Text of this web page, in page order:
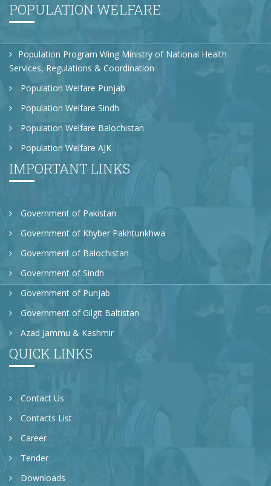
POPULATION WELFARE
Population Program Wing Ministry of National Health
Services, Regulations & Coordination
Population Welfare Punjab
Population Welfare Sindh
Population Welfare Balochistan
Population Welfare AJK
IMPORTANT LINKS
Government of Pakistan
Government of Khyber Pakhtunkhwa
Government of Balochistan
Government of Sindh
Government of Punjab
Government of Gilgit Baltistan
Azad Jammu & Kashmir
QUICK LINKS
Contact Us
Contacts List
Career
Tender
Downloads